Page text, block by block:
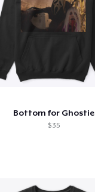
Bottom for Ghostie
$ 35